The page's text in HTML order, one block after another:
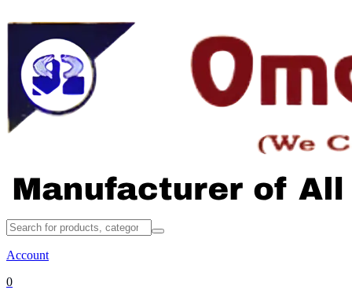
Account
0